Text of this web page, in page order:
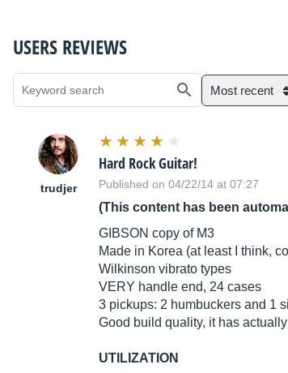
USERS REVIEWS
Most recent
trudjer
Hard Rock Guitar!
Published on 04/22/14 at 07:27
(This content has been
GIBSON copy of M3
Made in Korea (at least I think,
Wilkinson vibrato types
VERY handle end, 24 cases
3 pickups: 2 humbuckers and 1
Good build quality, it has
UTILIZATION